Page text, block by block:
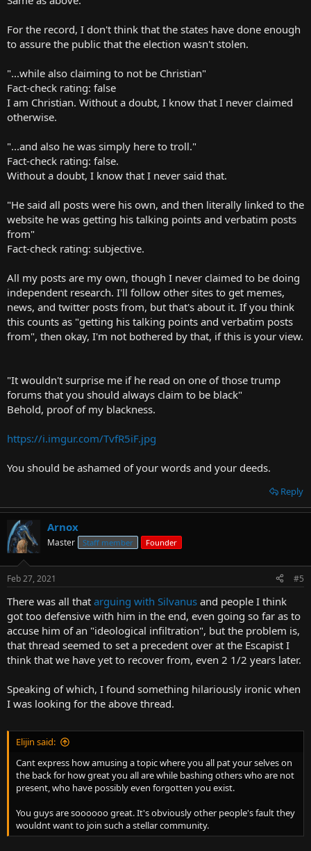
For the record, I don't think that the states have done enough
to assure the public that the election wasn't stolen.
"...while also claiming to not be Christian"
Fact-check rating: false
I am Christian. Without a doubt, I know that I never claimed
otherwise.
"...and also he was simply here to troll."
Fact-check rating: false.
Without a doubt, I know that I never said that.
"He said all posts were his own, and then literally linked to the
website he was getting his talking points and verbatim posts
from"
Fact-check rating: subjective.
All my posts are my own, though I never claimed to be doing
independent research. I'll follow other sites to get memes,
news, and twitter posts from, but that's about it. If you think
this counts as "getting his talking points and verbatim posts
from", then okay, I'm not bothered by that, if this is your view.
"It wouldn't surprise me if he read on one of those trump
forums that you should always claim to be black"
Behold, proof of my blackness.
https://i.imgur.com/TvfR5iF.jpg
You should be ashamed of your words and your deeds.
Reply
Arnox
Master Staff member Founder
Feb 27, 2021 #5
There was all that arguing with Silvanus and people I think
got too defensive with him in the end, even going so far as to
accuse him of an "ideological infiltration", but the problem is,
that thread seemed to set a precedent over at the Escapist I
think that we have yet to recover from, even 2 1/2 years later.
Speaking of which, I found something hilariously ironic when
I was looking for the above thread.
Elijin said:
Cant express how amusing a topic where you all pat your selves on
the back for how great you all are while bashing others who are not
present, who have possibly even forgotten you exist.
You guys are soooooo great. It's obviously other people's fault they
wouldnt want to join such a stellar community.